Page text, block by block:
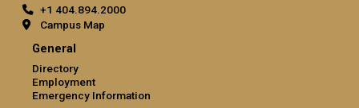
+1 404.894.2000
Campus Map
General
Directory
Employment
Emergency Information